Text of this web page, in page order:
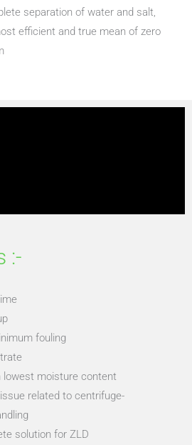
separation of water and salt,
efficient and true mean of zero
:-
fouling
lowest moisture content
related to centrifuge-
solution for ZLD